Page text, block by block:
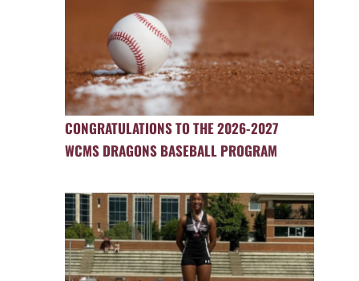
CONGRATULATIONS TO THE 2026-2027
WCMS DRAGONS BASEBALL PROGRAM